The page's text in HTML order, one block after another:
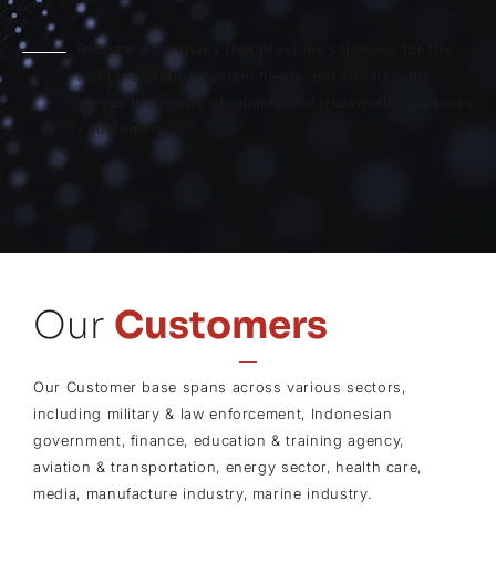
Become a company that provides solutions for the
right integration system needs and consistently
serves the needs of reliable and trustworthy partners
/ customers.
Our Customers
Our Customer base spans across various sectors,
including military & law enforcement, Indonesian
government, finance, education & training agency,
aviation & transportation, energy sector, health care,
media, manufacture industry, marine industry.